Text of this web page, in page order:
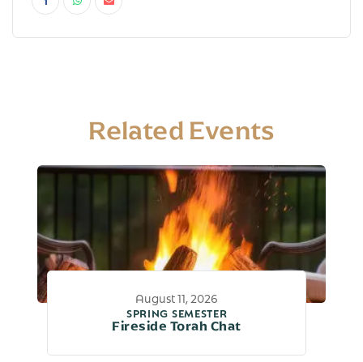
Related Events
August 11, 2026
SPRING SEMESTER
Fireside Torah Chat